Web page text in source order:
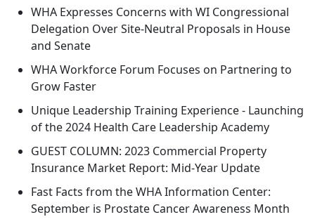
WHA Expresses Concerns with WI Congressional
Delegation Over Site-Neutral Proposals in House
and Senate
WHA Workforce Forum Focuses on Partnering to
Grow Faster
Unique Leadership Training Experience - Launching
of the 2024 Health Care Leadership Academy
GUEST COLUMN: 2023 Commercial Property
Insurance Market Report: Mid-Year Update
Fast Facts from the WHA Information Center:
September is Prostate Cancer Awareness Month